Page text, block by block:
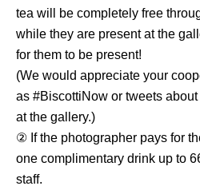
tea will be completely free
while they are present at the
for them to be present!
(We would appreciate your
as #BiscottiNow or tweets
at the gallery.)
② If the photographer pays for
one complimentary drink up to
staff.